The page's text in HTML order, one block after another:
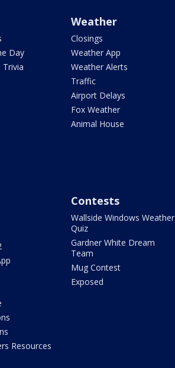
Day
Weather
Closings
Weather App
Weather Alerts
Traffic
Airport Delays
Fox Weather
Animal House
Resources
Contests
Wallside Windows Weather
Quiz
Gardner White Dream
Team
Mug Contest
Exposed